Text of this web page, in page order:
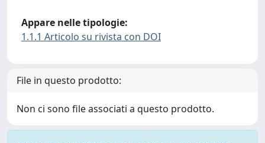
Appare nelle tipologie:
1.1.1 Articolo su rivista con DOI
File in questo prodotto:
Non ci sono file associati a questo prodotto.